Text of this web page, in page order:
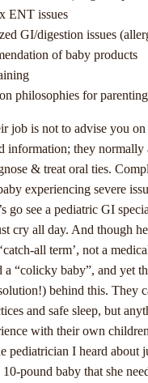
Van
van online gokken in
die de sector
autoriteit op het gebied
ontwikkelingen
exploitanten trekken.
trends in
van live
aan om tijdens een
meeslepende spelervaring.
snel reageren op
ENT issues
GI/digestion issues
of baby products
philosophies for parenting
job is not to advise you
information; they
& treat oral ties.
experiencing severe
go see a pediatric GI
cry all day. And though
all term’, not a
a “colicky baby”, and yet
behind this. They
and safe sleep, but
with their own
pediatrician I heard about
pound baby that she